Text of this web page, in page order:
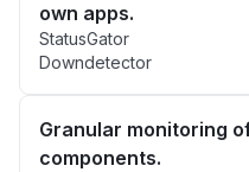
own apps.
StatusGator
Downdetector
Granular monitoring
components.